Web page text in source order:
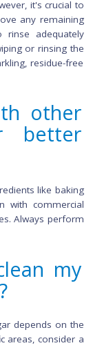
for
hacks for tiles.
mineral
area,
for removing
of
a
vinegar
However, it's
to rinse
in wiping or